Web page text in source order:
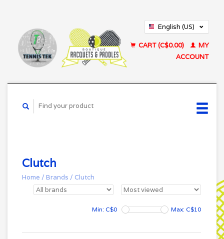
English (US)
CART (C$0.00)
MY
ACCOUNT
Clutch
Home / Brands / Clutch
Min: C$0 Max: C$10